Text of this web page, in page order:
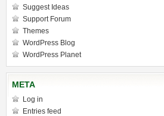
Suggest Ideas
Support Forum
Themes
WordPress Blog
WordPress Planet
META
Log in
Entries feed